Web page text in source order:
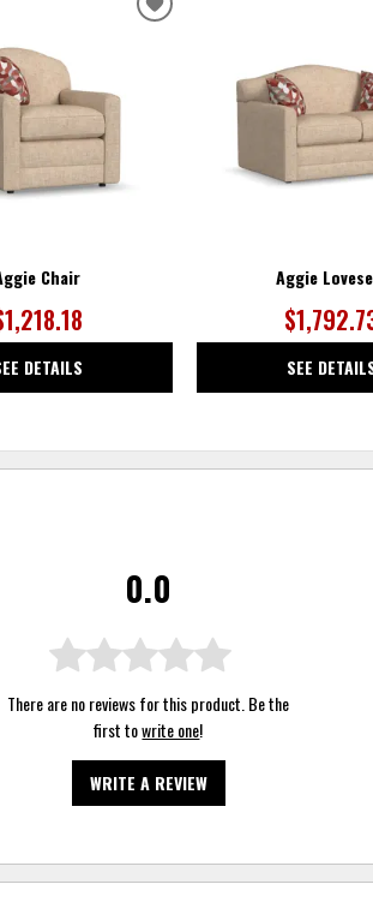
Chair
DETAILS
ADD
Aggie
SEE
0.0
There are no reviews for this product. Be the
first towrite one!
WRITE A REVIEW